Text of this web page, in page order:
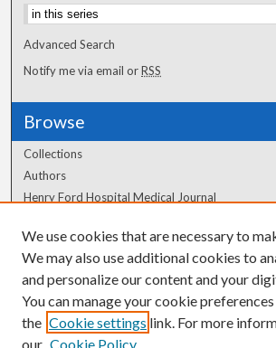
Advanced Search
Notify me via email orRSS
Browse
Collections
Authors
Henry Ford Hospital Medical Journal
Author Corner
Author FAQ
We use cookies that are necessary to
We may also use additional cookies to
and personalize our content and your
You can manage your cookie
the Cookie settings link. For more
our Cookie Policy